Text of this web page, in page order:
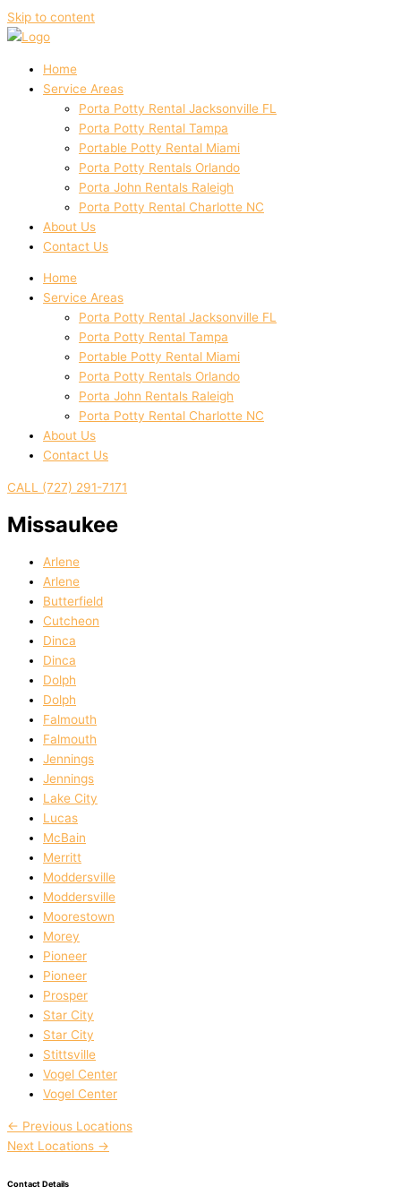
Skip to content
Home
Service Areas
Porta Potty Rental Jacksonville FL
Porta Potty Rental Tampa
Portable Potty Rental Miami
Porta Potty Rentals Orlando
Porta John Rentals Raleigh
Porta Potty Rental Charlotte NC
About Us
Contact Us
Home
Service Areas
Porta Potty Rental Jacksonville FL
Porta Potty Rental Tampa
Portable Potty Rental Miami
Porta Potty Rentals Orlando
Porta John Rentals Raleigh
Porta Potty Rental Charlotte NC
About Us
Contact Us
CALL (727) 291-7171
Missaukee
Arlene
Arlene
Butterfield
Cutcheon
Dinca
Dinca
Dolph
Dolph
Falmouth
Falmouth
Jennings
Jennings
Lake City
Lucas
McBain
Merritt
Moddersville
Moddersville
Moorestown
Morey
Pioneer
Pioneer
Prosper
Star City
Star City
Stittsville
Vogel Center
Vogel Center
← Previous Locations
Next Locations →
Contact Details